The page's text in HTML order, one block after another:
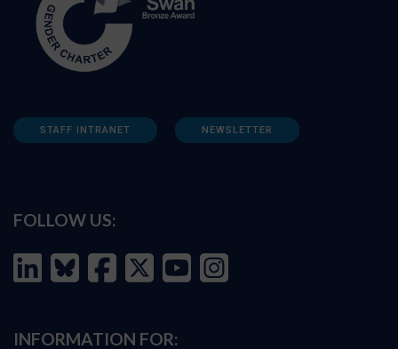
STAFF INTRANET NEWSLETTER
FOLLOW US:
INFORMATION FOR: